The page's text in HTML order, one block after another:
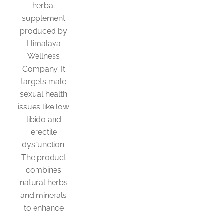
herbal
supplement
produced by
Himalaya
Wellness
Company. It
targets male
sexual health
issues like low
libido and
erectile
dysfunction.
The product
combines
natural herbs
and minerals
to enhance